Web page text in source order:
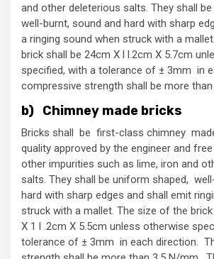
and other deleterious salts. They shall
well-burnt, sound and hard with sharp
a ringing sound when struck with a
brick shall be 24cm X l l.2cm X 5.7cm
specified, with a tolerance of ± 3mm in
compressive strength shall be more
b) Chimney made bricks
Bricks shall be first-class chimney
quality approved by the engineer and
other impurities such as lime, iron and
salts. They shall be uniform shaped,
hard with sharp edges and shall emit
struck with a mallet. The size of the
X 1 l .2cm X 5.5cm unless otherwise
tolerance of ± 3mm in each direction.